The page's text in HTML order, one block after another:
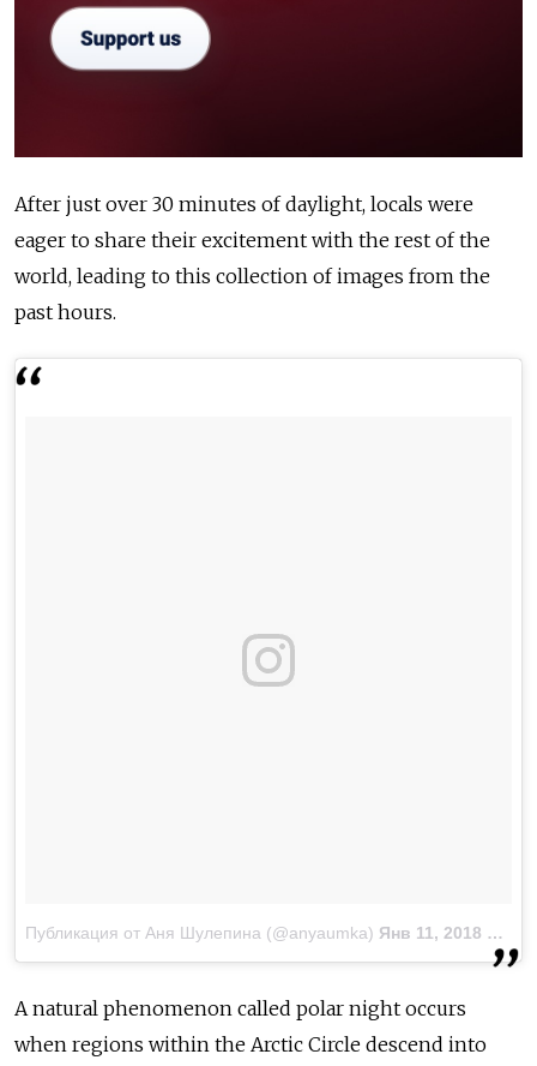
After just over 30 minutes of daylight, locals were
eager to share their excitement with the rest of the
world, leading to this collection of images from the
past hours.
Публикация от Аня Шулепина (@anyaumka) Янв 11, 2018 at 7:07 PST
A natural phenomenon called polar night occurs
when regions within the Arctic Circle descend into